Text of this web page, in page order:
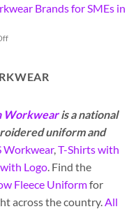
Brands for SMEs in
Workwearis a national
uniform and
Workwear,T-Shirts with
Logo. Find the
Fleece Uniformfor
across the country.All